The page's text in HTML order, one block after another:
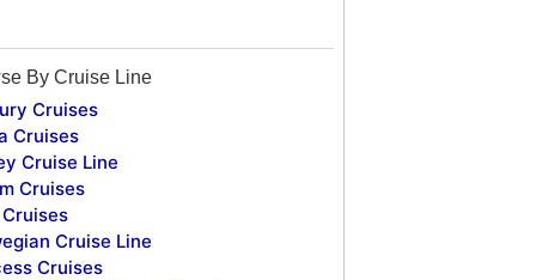
By Cruise Line
Cruises
Cruises
Cruise Line
Cruises
Cruise Line
Cruises